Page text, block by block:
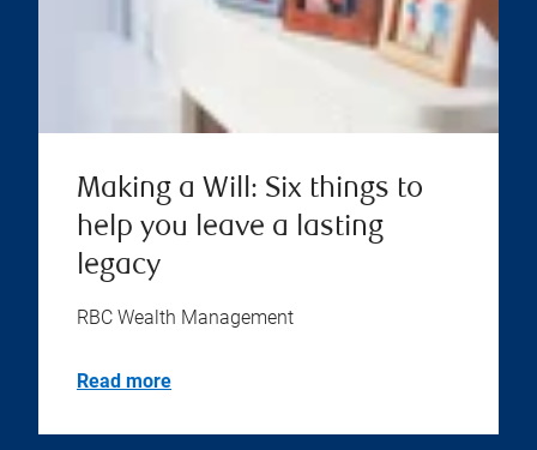
Making a Will: Six things to
help you leave a lasting
legacy
RBC Wealth Management
Read more